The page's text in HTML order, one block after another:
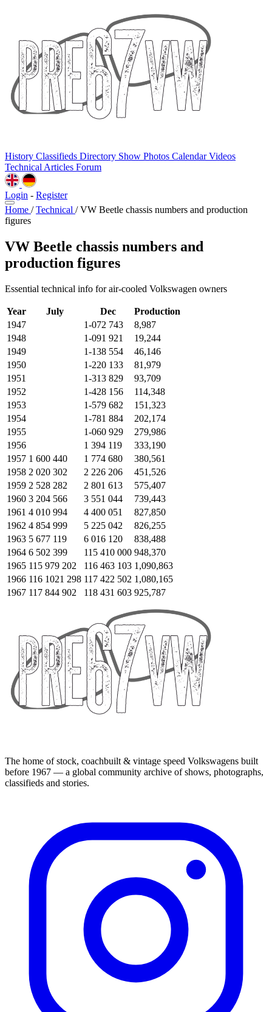
History Classifieds Directory Show Photos CalendarVideos
Technical Articles Forum
Login - Register
Home / Technical / VW Beetle chassis numbers and production
figures
VW Beetle chassis numbers and
production figures
Essential technical info for air-cooled Volkswagen owners
Year July Dec
Production
1947
1-072 743
8,987
1948
1-091 921
19,244
1949
1-138 554
46,146
1950
1-220 133
81,979
1951
1-313 829
93,709
1952
1-428 156
114,348
1953
1-579 682
151,323
1954
1-781 884
202,174
1955
1-060 929
279,986
1956
1 394 119
333,190
1957 1 600 440 1 774 680
380,561
1958 2 020 302 2 226 206
451,526
1959 2 528 282 2 801 613
575,407
1960 3 204 566 3 551 044
739,443
1961 4 010 994 4 400 051
827,850
1962 4 854 999 5 225 042
826,255
1963 5 677 119 6 016 120
838,488
1964 6 502 399 115 410 000 948,370
1965 115 979 202 116 463 103 1,090,863
1966 116 1021 298 117 422 502 1,080,165
1967 117 844 902 118 431 603 925,787
The home of stock, coachbuilt & vintage speed Volkswagens built
before 1967 — a global community archive of shows, photographs,
classifieds and stories.